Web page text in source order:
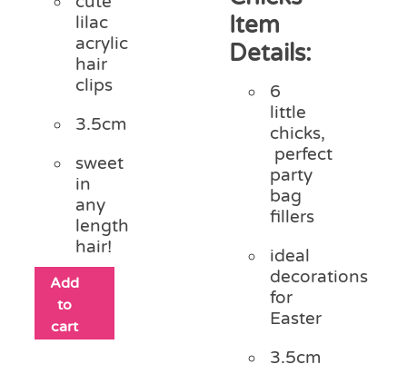
lilac
acrylic
hair
clips
3.5cm
sweet
in
any
length
hair!
Add
to
cart
Item
Details:
6
little
chicks,
perfect
party
bag
fillers
ideal
decorations
for
Easter
3.5cm